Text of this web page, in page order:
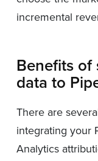
incremental
Benefits of
data to
There are
integrating your
Analytics